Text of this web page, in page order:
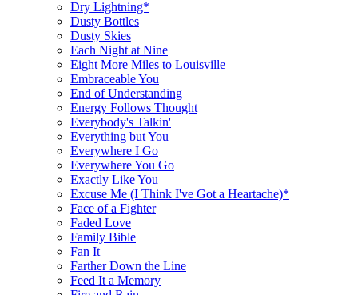
Dry Lightning*
Dusty Bottles
Dusty Skies
Each Night at Nine
Eight More Miles to Louisville
Embraceable You
End of Understanding
Energy Follows Thought
Everybody's Talkin'
Everything but You
Everywhere I Go
Everywhere You Go
Exactly Like You
Excuse Me (I Think I've Got a Heartache)*
Face of a Fighter
Faded Love
Family Bible
Fan It
Farther Down the Line
Feed It a Memory